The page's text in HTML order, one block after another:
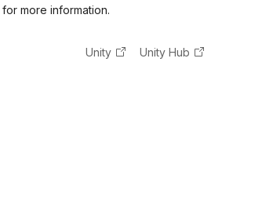
for more information.
Unity Unity Hub